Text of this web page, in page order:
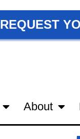
REQUEST
About